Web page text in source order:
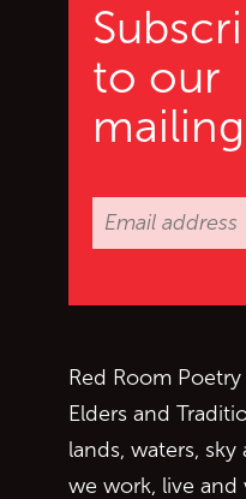
to our
Red Room
Elders and
lands, waters,
we work, live and